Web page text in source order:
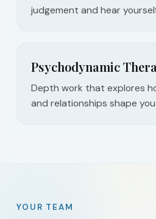
judgement and hear
Psychodynamic
Depth work that explores
and relationships shape you
YOUR TEAM